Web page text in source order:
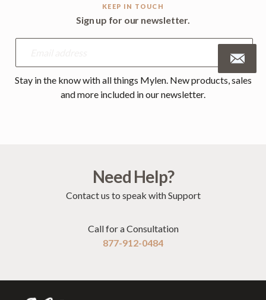
KEEP IN TOUCH
Sign up for our newsletter.
Stay in the know with all things Mylen. New products, sales
and more included in our newsletter.
Need Help?
Contact us to speak with Support
Call for a Consultation
877-912-0484